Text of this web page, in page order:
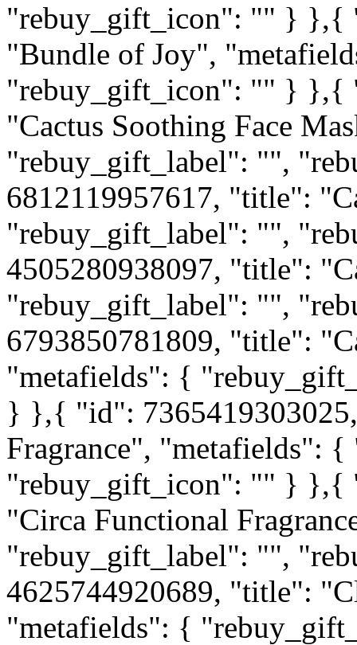
"rebuy_gift_icon": "" } },{
"Bundle of Joy",
"rebuy_gift_icon": "" } },{
"Cactus Soothing Face
"rebuy_gift_label": "",
6812119957617, "title":
"rebuy_gift_label": "",
4505280938097, "title":
"rebuy_gift_label": "",
6793850781809, "title":
"metafields": {
} },{ "id":
Fragrance", "metafields":
"rebuy_gift_icon": "" } },{
"Circa Functional
"rebuy_gift_label": "",
4625744920689, "title":
"metafields": {